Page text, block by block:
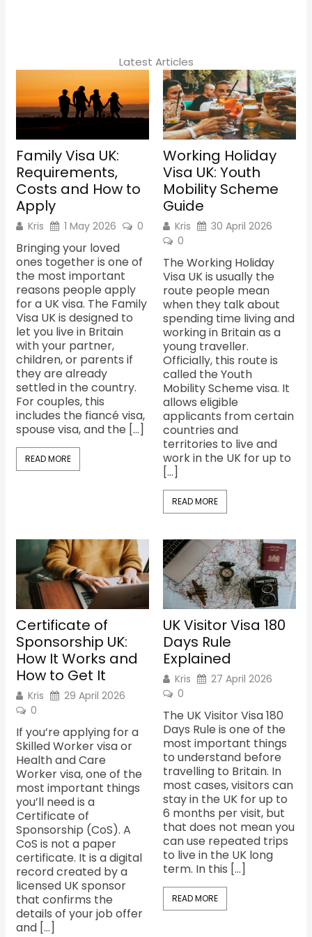
Latest Articles
Family Visa UK:
Requirements,
Costs and How to
Apply
Kris 1 May 2026 0
Bringing your loved
ones together is one of
the most important
reasons people apply
for a UK visa. The Family
Visa UK is designed to
let you live in Britain
with your partner,
children, or parents if
they are already
settled in the country.
For couples, this
includes the fiancé visa,
spouse visa, and the […]
READ MORE
Working Holiday
Visa UK: Youth
Mobility Scheme
Guide
Kris
30 April 2026
0
The Working Holiday
Visa UK is usually the
route people mean
when they talk about
spending time living and
working in Britain as a
young traveller.
Officially, this route is
called the Youth
Mobility Scheme visa. It
allows eligible
applicants from certain
countries and
territories to live and
work in the UK for up to
[…]
READ MORE
Certificate of
Sponsorship UK:
How It Works and
How to Get It
Kris
29 April 2026
0
If you’re applying for a
Skilled Worker visa or
Health and Care
Worker visa, one of the
most important things
you’ll need is a
Certificate of
Sponsorship (CoS). A
CoS is not a paper
certificate. It is a digital
record created by a
licensed UK sponsor
that confirms the
details of your job offer
and […]
UK Visitor Visa 180
Days Rule
Explained
Kris
27 April 2026
0
The UK Visitor Visa 180
Days Rule is one of the
most important things
to understand before
travelling to Britain. In
most cases, visitors can
stay in the UK for up to
6 months per visit, but
that does not mean you
can use repeated trips
to live in the UK long
term. In this […]
READ MORE